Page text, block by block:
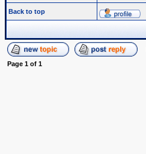
Back to top
Page 1 of 1